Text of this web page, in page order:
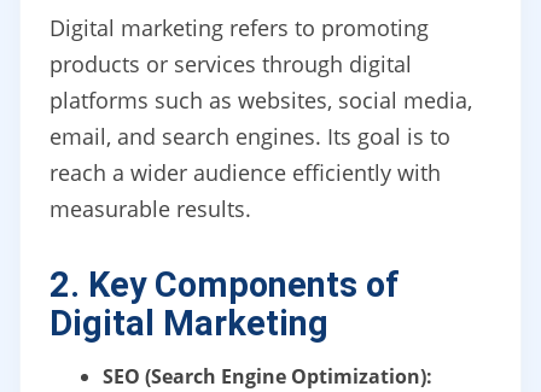
Digital marketing refers to promoting
products or services through digital
platforms such as websites, social media,
email, and search engines. Its goal is to
reach a wider audience efficiently with
measurable results.
2. Key Components of
Digital Marketing
SEO (Search Engine Optimization):